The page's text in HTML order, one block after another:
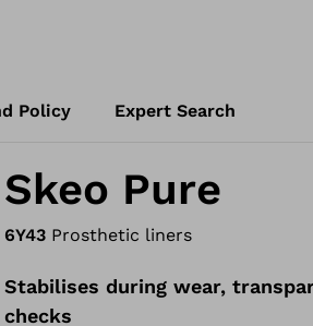
Policy Expert Search
Skeo Pure
6Y43 Prosthetic liners
Stabilises during wear,
checks